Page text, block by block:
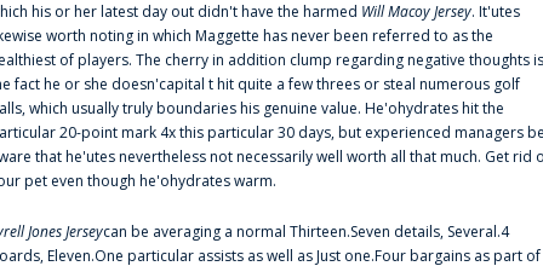
his or her latest day out didn't have the harmed Will Macoy Jersey. It'utes
worth noting in which Maggette has never been referred to as the
of players. The cherry in addition clump regarding negative thoughts is
fact he or she doesn'capital t hit quite a few threes or steal numerous golf
which usually truly boundaries his genuine value. He'ohydrates hit the
20-point mark 4x this particular 30 days, but experienced managers
that he'utes nevertheless not necessarily well worth all that much. Get rid
pet even though he'ohydrates warm.
Jones Jerseycan be averaging a normal Thirteen.Seven details, Several.4
Eleven.One particular assists as well as Just one.Four bargains as part of